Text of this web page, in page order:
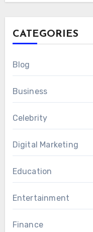
CATEGORIES
Blog
Business
Celebrity
Digital Marketing
Education
Entertainment
Finance